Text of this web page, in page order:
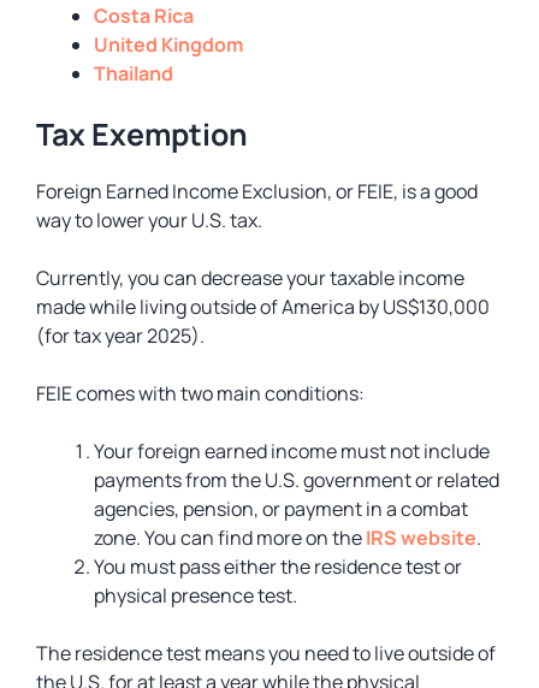
Costa Rica
United Kingdom
Thailand
Tax Exemption
Foreign Earned Income Exclusion, or FEIE, is a good
way to lower your U.S. tax.
Currently, you can decrease your taxable income
made while living outside of America by US$130,000
(for tax year 2025).
FEIE comes with two main conditions:
Your foreign earned income must not include
payments from the U.S. government or related
agencies, pension, or payment in a combat
zone. You can find more on theIRS website.
You must pass either the residence test or
physical presence test.
The residence test means you need to live outside of
the U.S. for at least a year while the physical